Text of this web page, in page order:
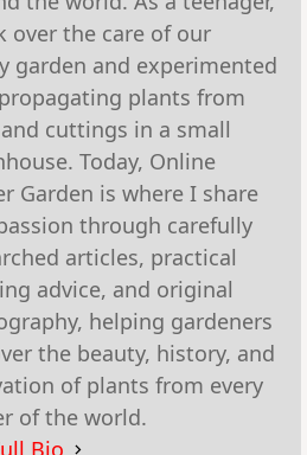
over the care of our
garden and experimented
plants from
cuttings in a small
Today, Online
Garden is where I share
through carefully
articles, practical
advice, and original
helping gardeners
the beauty, history, and
of plants from every
of the world.